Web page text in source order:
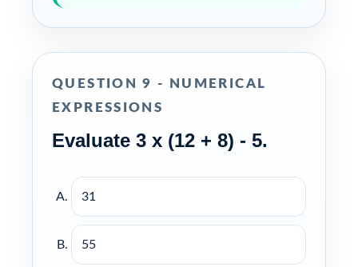
QUESTION 9 - NUMERICAL
EXPRESSIONS
Evaluate 3 x (12 + 8) - 5.
31
55